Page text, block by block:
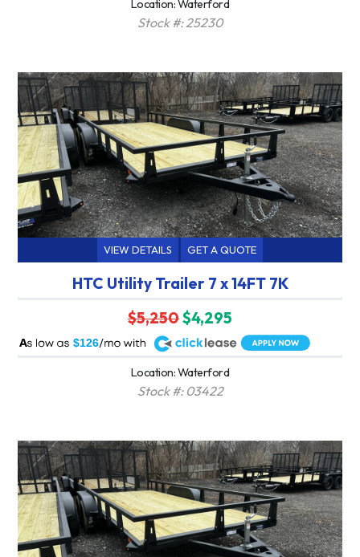
Location: Waterford
Stock #: 25230
VIEW DETAILS GET A QUOTE
HTC Utility Trailer 7 x 14FT 7K
$5,250$4,295
$126
A
Location: Waterford
Stock #: 03422